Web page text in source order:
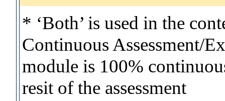
* ‘Both’ is used in the
Continuous Assessment/
module is 100%
resit of the assessment